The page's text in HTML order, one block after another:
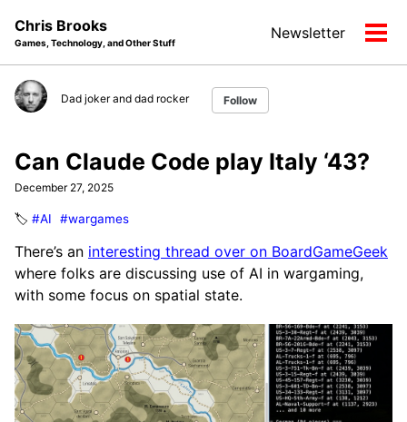
navigation
Chris Brooks
Games, Technology, and Other Stuff
Newsletter
Dad joker and dad rocker Follow
Can Claude Code play Italy ‘43?
December 27, 2025
🏷️ #AI #wargames
There’s an interesting thread over on BoardGameGeek
where folks are discussing use of AI in wargaming,
with some focus on spatial state.